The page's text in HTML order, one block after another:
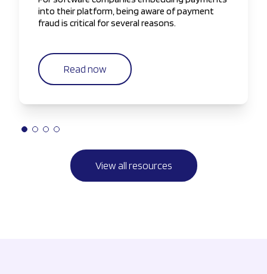
into their platform, being aware of payment
fraud is critical for several reasons.
Read now
View all resources